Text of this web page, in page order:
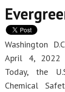
ADVOCACY
MEDIA ROOM
MEDIA ROOM
VIDEO ROOM
VIDEO ROOM
Washington
April 4, 2022
Today, the
Chemical